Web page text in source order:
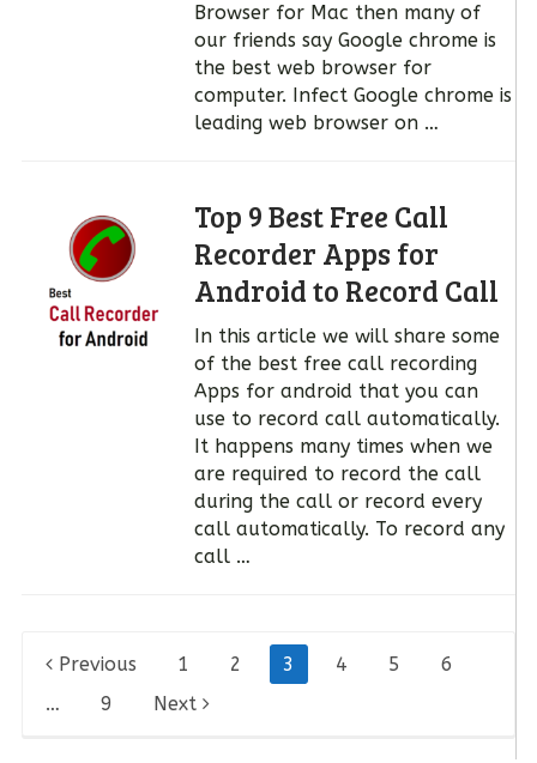
Browser for Mac then many of
our friends say Google chrome is
the best web browser for
computer. Infect Google chrome is
leading web browser on …
Top 9 Best Free Call
Recorder Apps for
Android to Record Call
In this article we will share some
of the best free call recording
Apps for android that you can
use to record call automatically.
It happens many times when we
are required to record the call
during the call or record every
call automatically. To record any
call …
Posts
pagination
Previous 1 2 3 4 5
6
…
9 Next